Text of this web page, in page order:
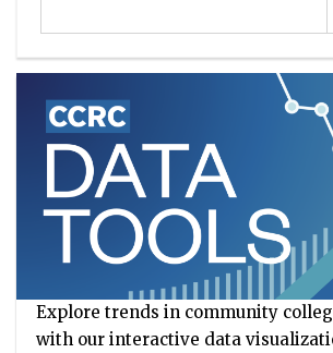
Explore trends in community
with our interactive data